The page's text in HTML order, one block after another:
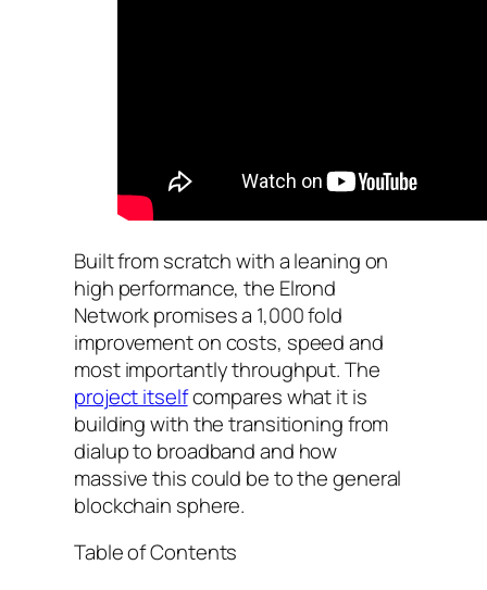
Built from scratch with a leaning on
high performance, the Elrond
Network promises a 1,000 fold
improvement on costs, speed and
most importantly throughput. The
project itselfcompares what it is
building with the transitioning from
dialup to broadband and how
massive this could be to the general
blockchain sphere.
Table of Contents